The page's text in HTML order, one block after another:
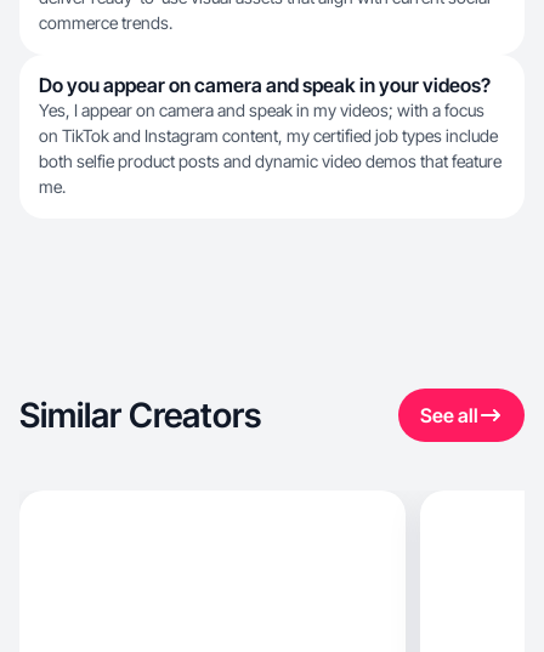
commerce trends.
Do you appear on camera and speak in your videos?
Yes, I appear on camera and speak in my videos; with a focus
on TikTok and Instagram content, my certified job types include
both selfie product posts and dynamic video demos that feature
me.
Similar Creators See all